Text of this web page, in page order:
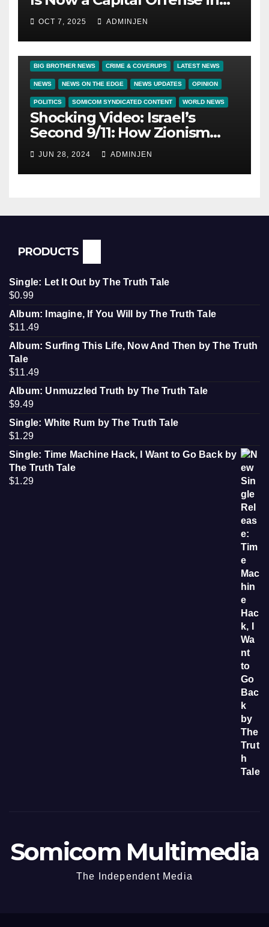
America
OCT 7, 2025 ADMINJEN
BIG BROTHER NEWS CRIME & COVERUPS LATEST NEWS
NEWS NEWS ON THE EDGE NEWS UPDATES OPINION
POLITICS SOMICOM SYNDICATED CONTENT WORLD NEWS
Shocking Video: Israel’s
Second 9/11: How Zionism
Conquered JFK, America, and
Palestine
JUN 28, 2024 ADMINJEN
PRODUCTS
Single: Let It Out by The Truth Tale
$0.99
Album: Imagine, If You Will by The Truth Tale
$11.49
Album: Surfing This Life, Now And Then by The Truth
Tale
$11.49
Album: Unmuzzled Truth by The Truth Tale
$9.49
Single: White Rum by The Truth Tale
$1.29
Single: Time Machine Hack, I Want to Go Back by
The Truth Tale
$1.29
Somicom Multimedia
The Independent Media